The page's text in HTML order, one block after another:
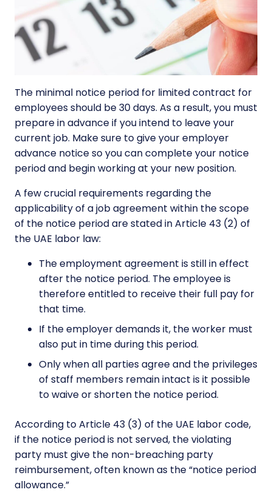
The minimal notice period for limited contract for
employees should be 30 days. As a result, you must
prepare in advance if you intend to leave your
current job. Make sure to give your employer
advance notice so you can complete your notice
period and begin working at your new position.
A few crucial requirements regarding the
applicability of a job agreement within the scope
of the notice period are stated in Article 43 (2) of
the UAE labor law:
The employment agreement is still in effect
after the notice period. The employee is
therefore entitled to receive their full pay for
that time.
If the employer demands it, the worker must
also put in time during this period.
Only when all parties agree and the privileges
of staff members remain intact is it possible
to waive or shorten the notice period.
According to Article 43 (3) of the UAE labor code,
if the notice period is not served, the violating
party must give the non-breaching party
reimbursement, often known as the “notice period
allowance.”